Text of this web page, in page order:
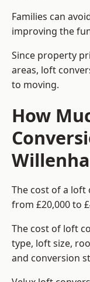
Families can
improving the
Since property
areas, loft
to moving.
How
The cost of a loft
from £20,000 to
The cost of loft
type, loft size,
and conversion